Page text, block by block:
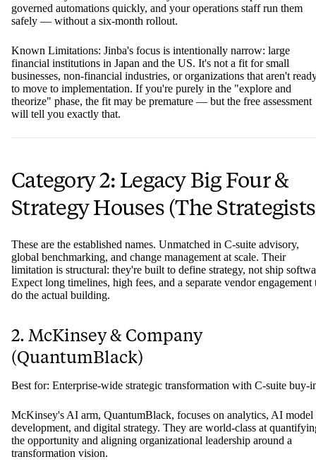
governed automations quickly, and your operations staff run them
safely — without a six-month rollout.
Known Limitations: Jinba's focus is intentionally narrow: large
financial institutions in Japan and the US. It's not a fit for small
businesses, non-financial industries, or organizations that aren't
to move to implementation. If you're purely in the "explore and
theorize" phase, the fit may be premature — but the free assessment
will tell you exactly that.
Category 2: Legacy Big Four &
Strategy Houses (The
These are the established names. Unmatched in C-suite advisory,
global benchmarking, and change management at scale. Their
limitation is structural: they're built to define strategy, not ship
Expect long timelines, high fees, and a separate vendor engagement
do the actual building.
2. McKinsey & Company
(QuantumBlack)
Best for: Enterprise-wide strategic transformation with C-suite buy-
McKinsey's AI arm, QuantumBlack, focuses on analytics, AI model
development, and digital strategy. They are world-class at
the opportunity and aligning organizational leadership around a
transformation vision.